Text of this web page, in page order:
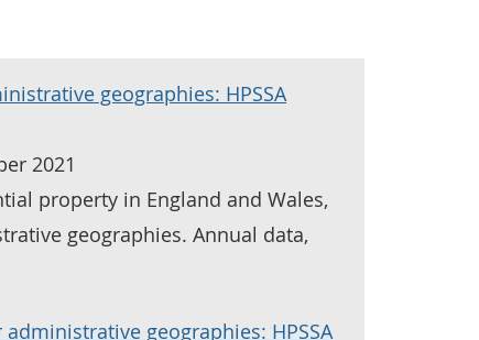
geographies: HPSSA
2021
property in England and Wales,
geographies. Annual data,
geographies: HPSSA